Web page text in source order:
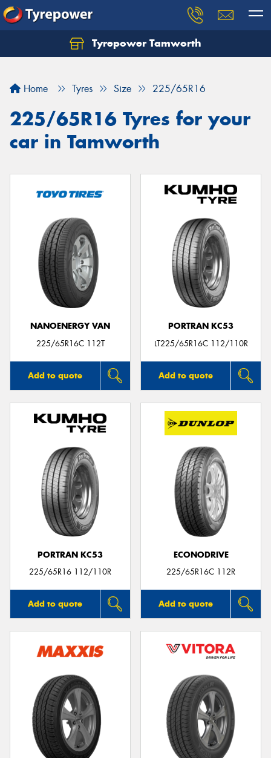
Tyrepower Tamworth
Home Tyres Size 225/65R16
225/65R16 Tyres for your
car in Tamworth
NANOENERGY VAN
225/65R16C 112T
Add to quote
PORTRAN KC53
LT225/65R16C 112/110R
Add to quote
PORTRAN KC53
225/65R16 112/110R
Add to quote
ECONODRIVE
225/65R16C 112R
Add to quote
Let us know what you need, and our team will
Your details
Send